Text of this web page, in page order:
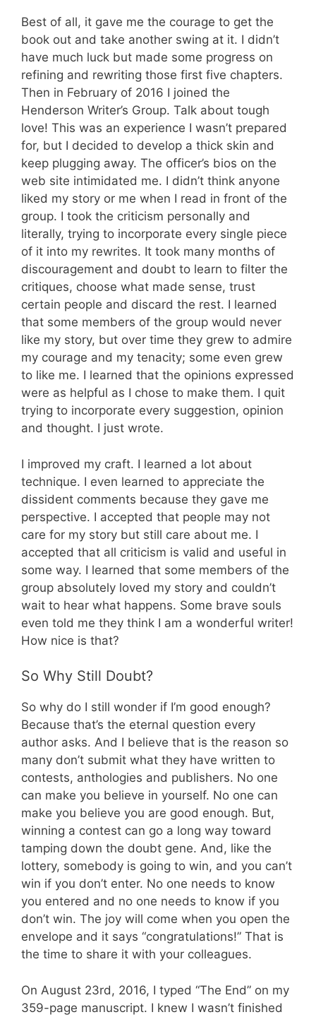
Best of all, it gave me the courage to get the
book out and take another swing at it. I didn’t
have much luck but made some progress on
refining and rewriting those first five chapters.
Then in February of 2016 I joined the
Henderson Writer’s Group. Talk about tough
love! This was an experience I wasn’t prepared
for, but I decided to develop a thick skin and
keep plugging away. The officer’s bios on the
web site intimidated me. I didn’t think anyone
liked my story or me when I read in front of the
group. I took the criticism personally and
literally, trying to incorporate every single piece
of it into my rewrites. It took many months of
discouragement and doubt to learn to filter the
critiques, choose what made sense, trust
certain people and discard the rest. I learned
that some members of the group would never
like my story, but over time they grew to admire
my courage and my tenacity; some even grew
to like me. I learned that the opinions expressed
were as helpful as I chose to make them. I quit
trying to incorporate every suggestion, opinion
and thought. I just wrote.
I improved my craft. I learned a lot about
technique. I even learned to appreciate the
dissident comments because they gave me
perspective. I accepted that people may not
care for my story but still care about me. I
accepted that all criticism is valid and useful in
some way. I learned that some members of the
group absolutely loved my story and couldn’t
wait to hear what happens. Some brave souls
even told me they think I am a wonderful writer!
How nice is that?
So Why Still Doubt?
So why do I still wonder if I’m good enough?
Because that’s the eternal question every
author asks. And I believe that is the reason so
many don’t submit what they have written to
contests, anthologies and publishers. No one
can make you believe in yourself. No one can
make you believe you are good enough. But,
winning a contest can go a long way toward
tamping down the doubt gene. And, like the
lottery, somebody is going to win, and you can’t
win if you don’t enter. No one needs to know
you entered and no one needs to know if you
don’t win. The joy will come when you open the
envelope and it says “congratulations!” That is
the time to share it with your colleagues.
On August 23rd, 2016, I typed “The End” on my
359-page manuscript. I knew I wasn’t finished